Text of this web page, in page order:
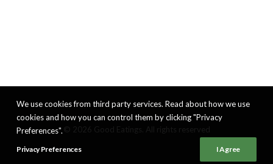
We use cookies from third party services. Read about how we use
cookies and how you can control them by clicking "Privacy
Preferences".
Privacy Preferences I Agree